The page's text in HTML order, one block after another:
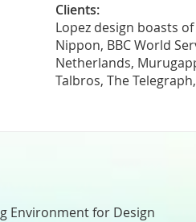
Clients:
Lopez design boasts
Nippon, BBC World
Netherlands,
Talbros, The
Environment for Design